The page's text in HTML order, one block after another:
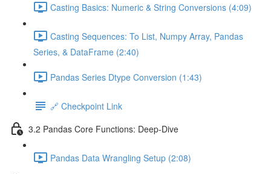
Casting Basics: Numeric & String Conversions (4:09)
Casting Sequences: To List, Numpy Array, Pandas
Series, & DataFrame (2:40)
Pandas Series Dtype Conversion (1:43)
🔗 Checkpoint Link
3.2 Pandas Core Functions: Deep-Dive
Pandas Data Wrangling Setup (2:08)